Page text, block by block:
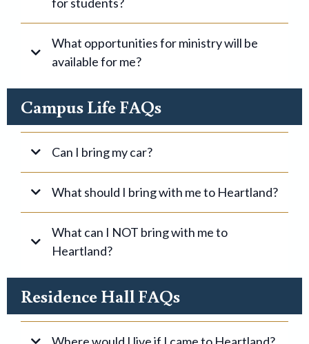
online
What opportunities for ministry will be
available for me?
Campus Life FAQs
Can I bring my car?
What should I bring with me to Heartland?
For your room:
What can I NOT bring with me to
Heartland?
NOT
Residence Hall FAQs